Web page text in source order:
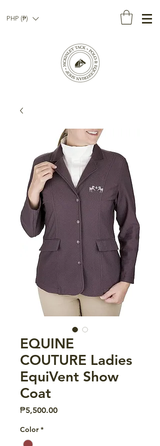
PHP (₱)
EQUINE
COUTURE Ladies
EquiVent Show
Coat
₱5,500.00Price
Color *